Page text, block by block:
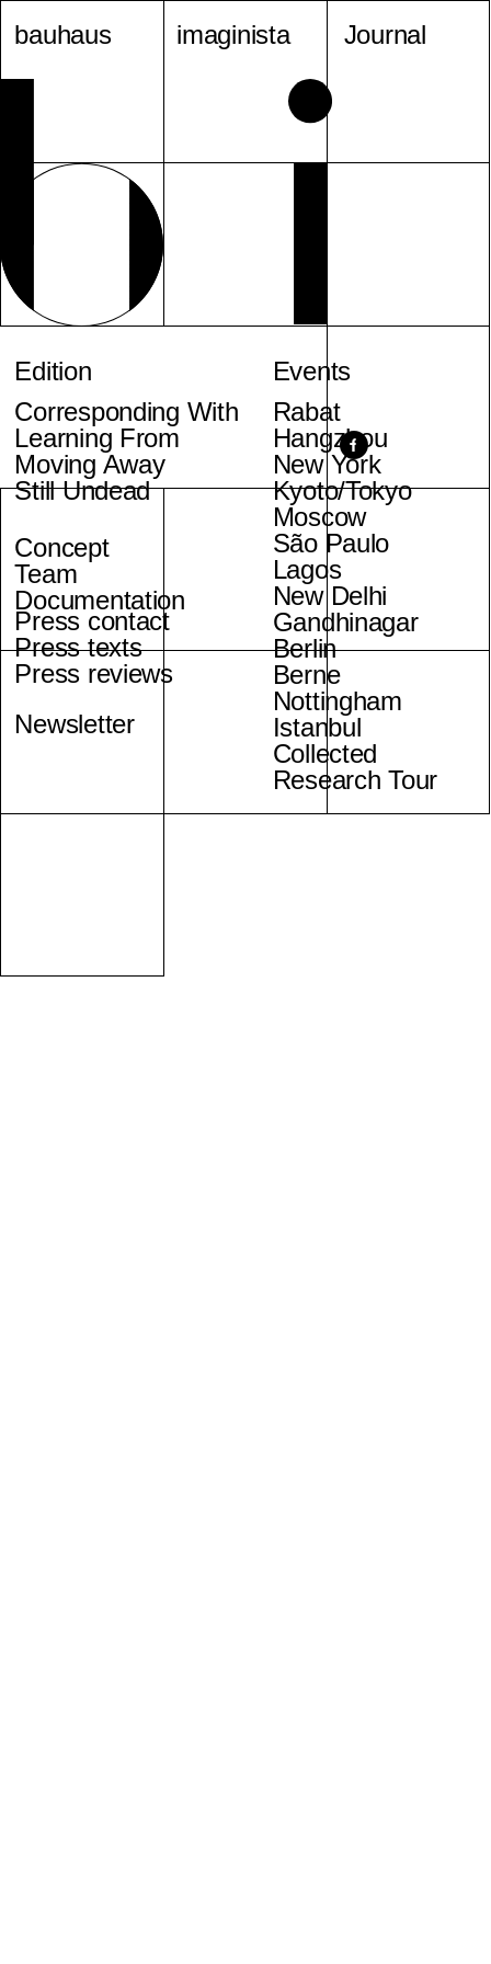
bauhaus imaginista
Edition
Corresponding With
Learning From
Moving Away
Still Undead
Events
Rabat
Hangzhou
New York
Kyoto/Tokyo
Moscow
São Paulo
Lagos
New Delhi
Gandhinagar
Berlin
Berne
Nottingham
Istanbul
Collected
Research Tour
Concept
Team
Documentation
Press contact
Press texts
Press reviews
Newsletter
Journal